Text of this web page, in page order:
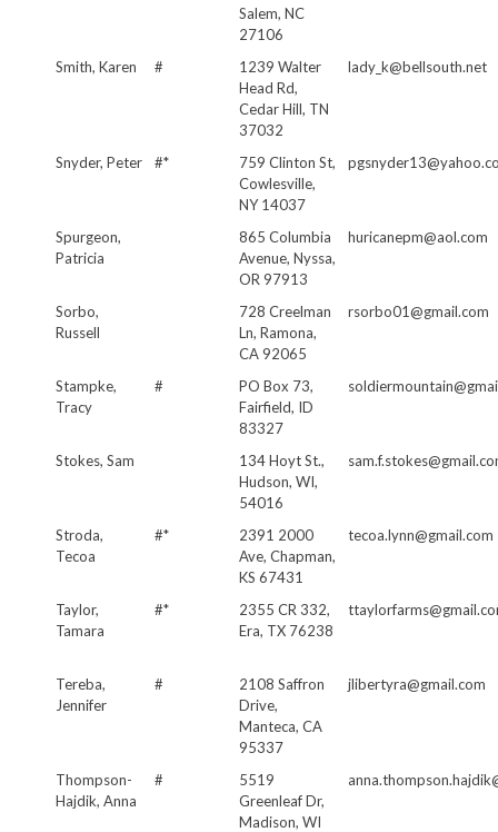
Salem, NC
27106
Smith, Karen
#
1239 Walter
Head Rd,
Cedar Hill, TN
37032
lady_k@bellsouth.net
Snyder, Peter #*
759 Clinton St,
Cowlesville,
NY 14037
Spurgeon,
Patricia
865 Columbia
Avenue, Nyssa,
OR 97913
huricanepm@aol.com
Sorbo,
Russell
728 Creelman
Ln, Ramona,
CA 92065
rsorbo01@gmail.com
Stampke,
Tracy
#
PO Box 73,
Fairfield, ID
83327
Stokes, Sam
134 Hoyt St.,
Hudson, WI,
54016
Stroda,
Tecoa
#*
2391 2000
Ave, Chapman,
KS 67431
tecoa.lynn@gmail.com
Taylor,
Tamara
#*
2355 CR 332,
Era, TX 76238
Tereba,
Jennifer
#
2108 Saffron
Drive,
Manteca, CA
95337
jlibertyra@gmail.com
Thompson-
Hajdik, Anna
#
5519
Greenleaf Dr,
Madison, WI